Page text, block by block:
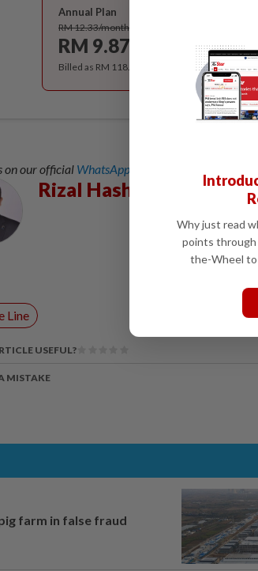
Annual Plan
RM 12.33/month
RM 9.87
Billed as RM 118.40 for the 1st year, RM 148
on our official WhatsApp channel
Rizal Hashim
Line
USEFUL?
MISTAKE
farm in false fraud
Why just read
points through
the-Wheel to